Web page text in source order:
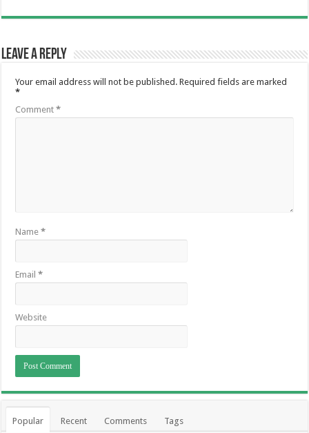
Leave a Reply
Your email address will not be published. Required fields are marked
*
Comment*
Name*
Email*
Website
Popular Recent Comments Tags